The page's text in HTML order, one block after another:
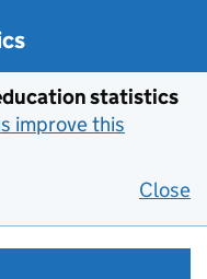
statistics
improve this
Close